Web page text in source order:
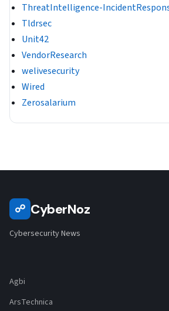
ThreatIntelligence-
Tldrsec
Unit42
VendorResearch
welivesecurity
Wired
Zerosalarium
☍ CyberNoz
Cybersecurity News
Agbi
ArsTechnica